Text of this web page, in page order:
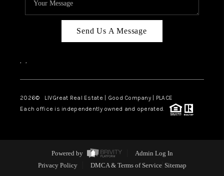
Send Us A Message
, ,
2026© LIVGreat Real Estate | Good Company | PLACE
Each office is independently owned and operated.
Powered by
Admin Log In
Privacy Policy
DMCA & Terms of Service Sitemap